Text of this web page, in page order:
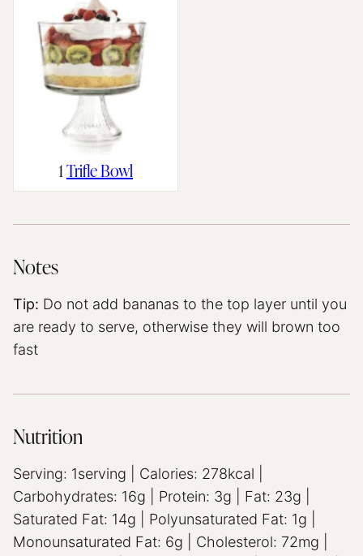
1 Trifle Bowl
Notes
Tip: Do not add bananas to the top layer until you
are ready to serve, otherwise they will brown too
fast
Nutrition
Serving: 1serving Calories: 278kcal
Carbohydrates: 16g Protein: 3g Fat: 23g
Saturated Fat: 14g Polyunsaturated Fat: 1g
Monounsaturated Fat: 6g Cholesterol: 72mg